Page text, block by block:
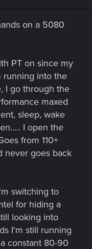
on a 5080
PT on since my
running into the
I go through the
maxed
sleep, wake
I open the
from 110+
never goes back
switching to
for hiding a
looking into
I'm still running
constant 80-90